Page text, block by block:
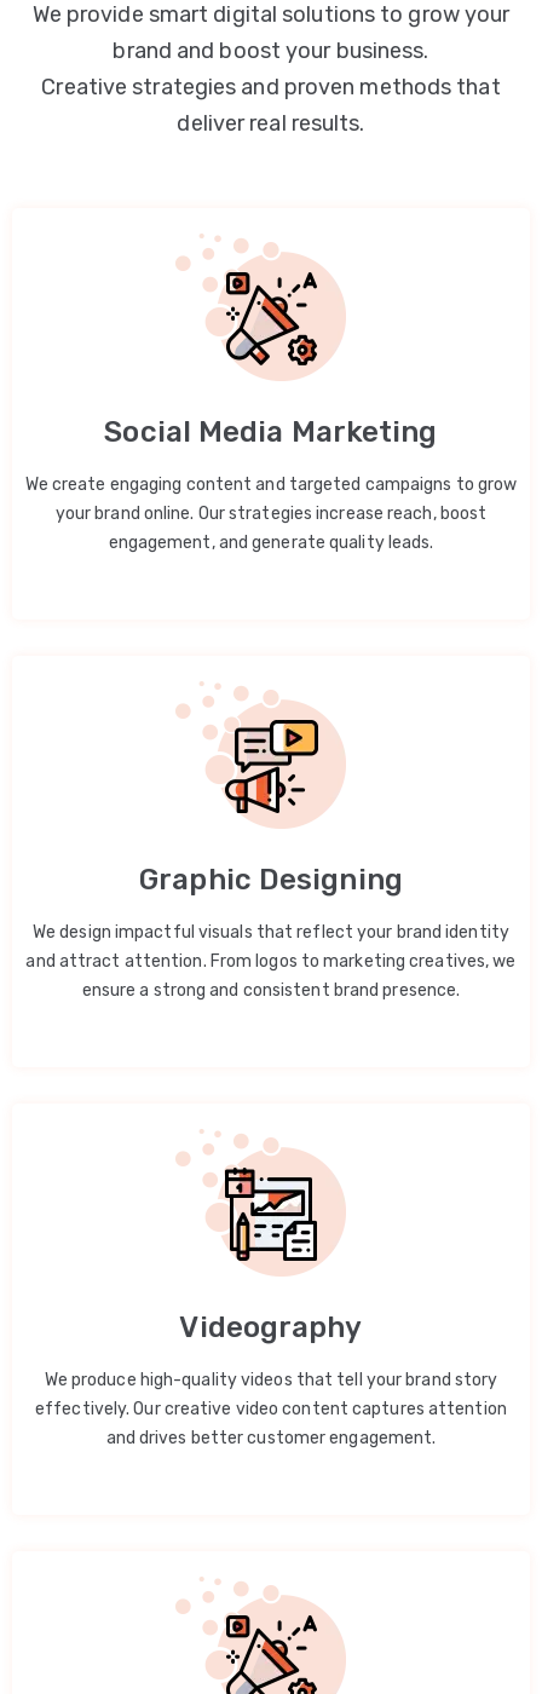
We provide smart digital solutions to grow your
brand and boost your business.
Creative strategies and proven methods that
deliver real results.
Social Media Marketing
We create engaging content and targeted campaigns to grow
your brand online. Our strategies increase reach, boost
engagement, and generate quality leads.
Graphic Designing
We design impactful visuals that reflect your brand identity
and attract attention. From logos to marketing creatives, we
ensure a strong and consistent brand presence.
Videography
We produce high-quality videos that tell your brand story
effectively. Our creative video content captures attention
and drives better customer engagement.